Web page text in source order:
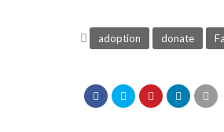
adoption donate